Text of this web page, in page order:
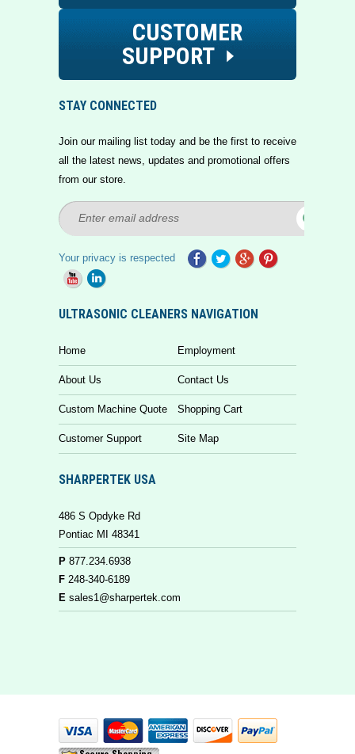
CUSTOMER
SUPPORT
STAY CONNECTED
Join our mailing list today and be the first to receive
all the latest news, updates and promotional offers
from our store.
Your privacy is respected
ULTRASONIC CLEANERS NAVIGATION
Home Employment
About Us Contact Us
Custom Machine Quote Shopping Cart
Customer Support Site Map
SHARPERTEK USA
486 S Opdyke Rd
Pontiac MI 48341
P 877.234.6938
F 248-340-6189
E sales1@sharpertek.com